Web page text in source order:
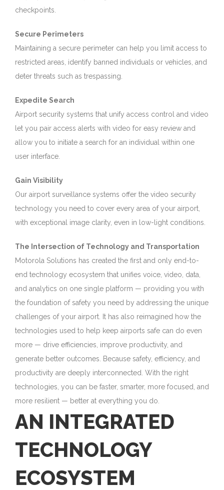
checkpoints.
Secure Perimeters
Maintaining a secure perimeter can help you limit access to
restricted areas, identify banned individuals or vehicles, and
deter threats such as trespassing.
Expedite Search
Airport security systems that unify access control and video
let you pair access alerts with video for easy review and
allow you to initiate a search for an individual within one
user interface.
Gain Visibility
Our airport surveillance systems offer the video security
technology you need to cover every area of your airport,
with exceptional image clarity, even in low-light conditions.
The Intersection of Technology and Transportation
Motorola Solutions has created the first and only end-to-
end technology ecosystem that unifies voice, video, data,
and analytics on one single platform — providing you with
the foundation of safety you need by addressing the unique
challenges of your airport. It has also reimagined how the
technologies used to help keep airports safe can do even
more — drive efficiencies, improve productivity, and
generate better outcomes. Because safety, efficiency, and
productivity are deeply interconnected. With the right
technologies, you can be faster, smarter, more focused, and
more resilient — better at everything you do.
AN INTEGRATED
TECHNOLOGY
ECOSYSTEM